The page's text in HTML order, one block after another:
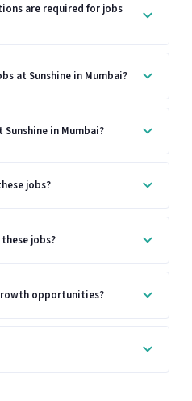
are required for jobs
at Sunshine in Mumbai?
in Mumbai?
jobs?
jobs?
opportunities?